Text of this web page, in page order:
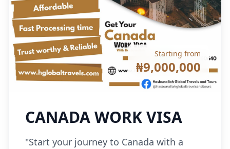
Starting from
₦9,000,000
CANADA WORK VISA
"Start your journey to Canada with a